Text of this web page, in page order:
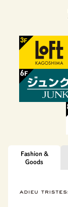
Fashion &
Goods